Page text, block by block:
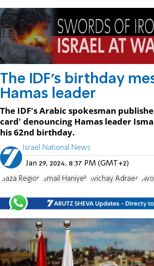
The IDF's birthday
Hamas leader
The IDF's Arabic spokesman
card' denouncing Hamas leader
his 62nd birthday.
Israel National News
Jan 29, 2024, 8:37 PM (GMT+2)
Gaza Region Ismail Haniyeh Avichay Adraee